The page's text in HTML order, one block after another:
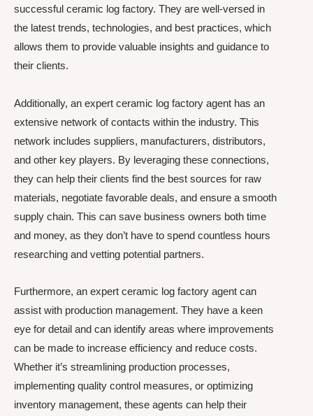
successful ceramic log factory. They are well-versed in
the latest trends, technologies, and best practices, which
allows them to provide valuable insights and guidance to
their clients.
Additionally, an expert ceramic log factory agent has an
extensive network of contacts within the industry. This
network includes suppliers, manufacturers, distributors,
and other key players. By leveraging these connections,
they can help their clients find the best sources for raw
materials, negotiate favorable deals, and ensure a smooth
supply chain. This can save business owners both time
and money, as they don’t have to spend countless hours
researching and vetting potential partners.
Furthermore, an expert ceramic log factory agent can
assist with production management. They have a keen
eye for detail and can identify areas where improvements
can be made to increase efficiency and reduce costs.
Whether it’s streamlining production processes,
implementing quality control measures, or optimizing
inventory management, these agents can help their